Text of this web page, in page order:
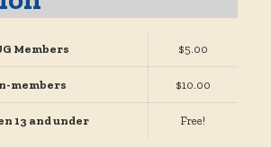
Members $5.00
members $10.00
13 and under Free!